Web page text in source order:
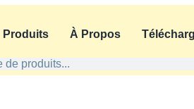
Produits À Propos